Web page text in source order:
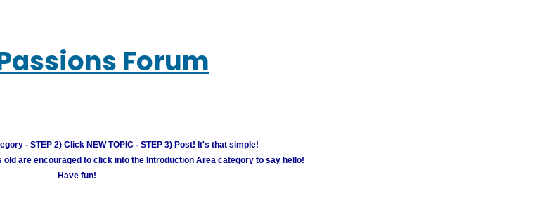
Forum
- STEP 2) Click NEW TOPIC - STEP 3) Post! It's that simple!
are encouraged to click into the Introduction Area category to say hello!
Have fun!